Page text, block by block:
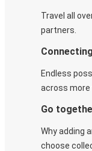
Travel all
partners.
Endless
across more
Go
Why adding
choose